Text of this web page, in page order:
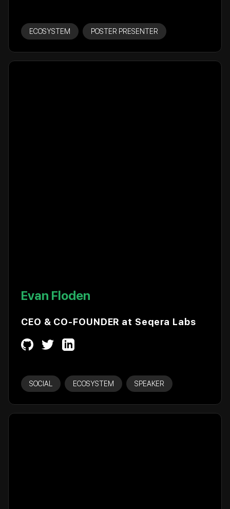
ECOSYSTEM POSTER PRESENTER
Evan Floden
CEO & CO-FOUNDER at Seqera Labs
SOCIAL ECOSYSTEM SPEAKER